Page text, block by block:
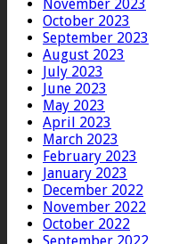
November 2023
October 2023
September 2023
August 2023
July 2023
June 2023
May 2023
April 2023
March 2023
February 2023
January 2023
December 2022
November 2022
October 2022